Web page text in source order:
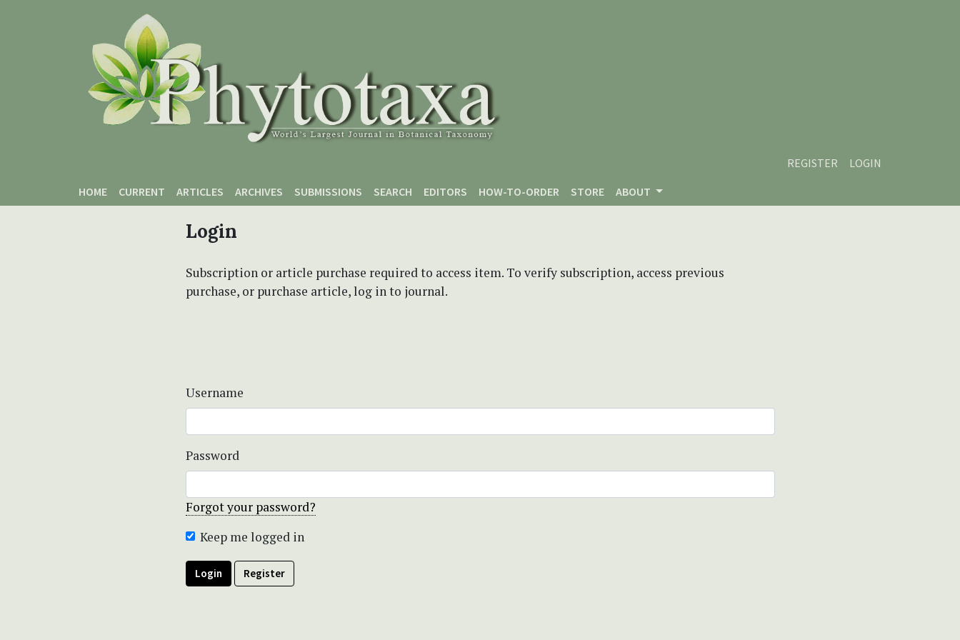
REGISTER
LOGIN
HOME
CURRENT ARTICLES ARCHIVES SUBMISSIONS SEARCH EDITORS HOW-TO-ORDER STORE ABOUT
Login
Subscription or article purchase required to access item. To verify subscription, access previous
purchase, or purchase article, log in to journal.
Username
Password
Forgot your password?
Keep me logged in
Login Register